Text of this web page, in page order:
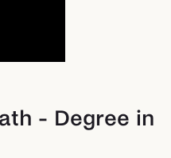
- Degree in